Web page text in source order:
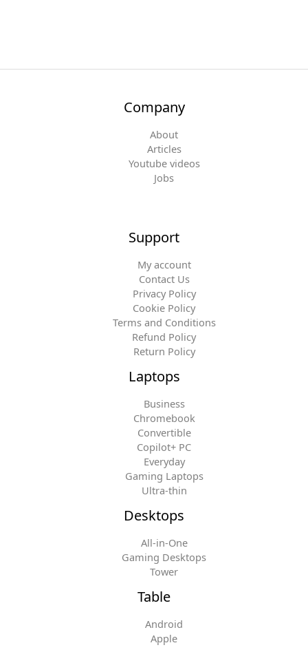
Company
About
Articles
Youtube videos
Jobs
Support
My account
Contact Us
Privacy Policy
Cookie Policy
Terms and Conditions
Refund Policy
Return Policy
Laptops
Business
Chromebook
Convertible
Copilot+ PC
Everyday
Gaming Laptops
Ultra-thin
Desktops
All-in-One
Gaming Desktops
Tower
Table
Android
Apple